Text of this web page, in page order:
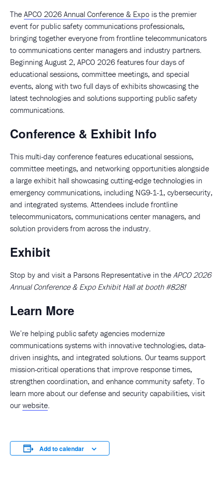
The APCO 2026 Annual Conference & Expo is the premier
event for public safety communications professionals,
bringing together everyone from frontline telecommunicators
to communications center managers and industry partners.
Beginning August 2, APCO 2026 features four days of
educational sessions, committee meetings, and special
events, along with two full days of exhibits showcasing the
latest technologies and solutions supporting public safety
communications.
Conference & Exhibit Info
This multi-day conference features educational sessions,
committee meetings, and networking opportunities alongside
a large exhibit hall showcasing cutting-edge technologies in
emergency communications, including NG9-1-1, cybersecurity,
and integrated systems. Attendees include frontline
telecommunicators, communications center managers, and
solution providers from across the industry.
Exhibit
Stop by and visit a Parsons Representative in the APCO 2026
Annual Conference & Expo Exhibit Hall at booth #828!
Learn More
We’re helping public safety agencies modernize
communications systems with innovative technologies, data-
driven insights, and integrated solutions. Our teams support
mission-critical operations that improve response times,
strengthen coordination, and enhance community safety. To
learn more about our defense and security capabilities, visit
our website
Add to calendar